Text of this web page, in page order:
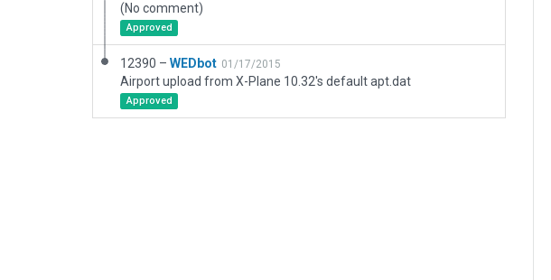
(No comment)
Approved
12390 – WEDbot 01/17/2015
Airport upload from X-Plane 10.32's default apt.dat
Approved